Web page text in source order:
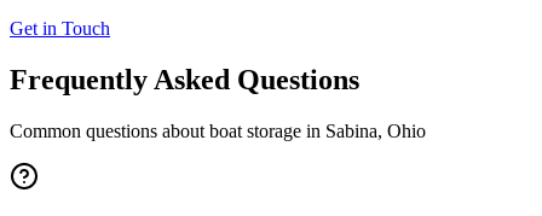
Get in Touch
Frequently Asked Questions
Common questions about boat storage in Sabina, Ohio